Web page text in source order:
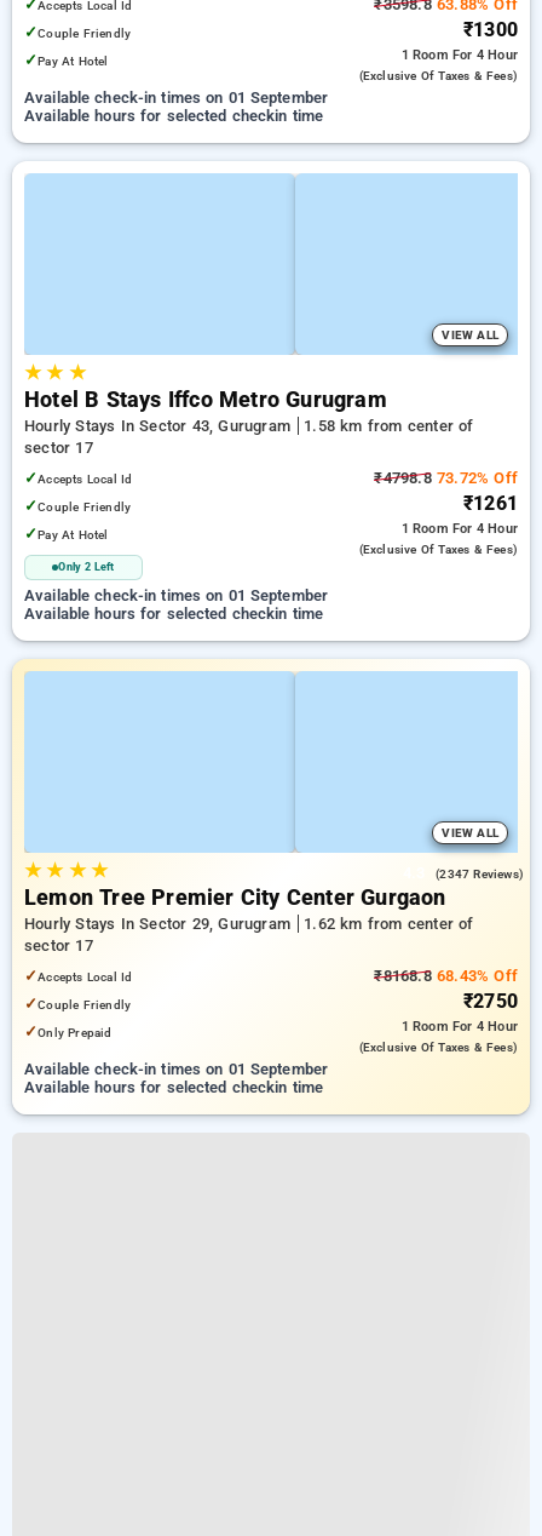
✓Accepts Local Id
✓Couple Friendly
✓Pay At Hotel
₹3598.863.88% Off
₹1300
1 Room For 4 Hour
(exclusive Of Taxes & Fees)
Available check-in times on 01 September
Available hours for selected checkin time
VIEW ALL
★★ ★
Hotel B Stays Iffco Metro Gurugram
Hourly Stays In Sector 43, Gurugram
1.58 km from center of
sector 17
✓Accepts Local Id
✓Couple Friendly
✓Pay At Hotel
Only 2 Left
₹4798.873.72% Off
₹1261
1 Room For 4 Hour
(exclusive Of Taxes & Fees)
Available check-in times on 01 September
Available hours for selected checkin time
VIEW ALL
★★ ★★ (2347 Reviews)
Lemon Tree Premier City Center Gurgaon
Hourly Stays In Sector 29, Gurugram
1.62 km from center of
sector 17
✓Accepts Local Id
✓Couple Friendly
✓Only Prepaid
₹8168.868.43% Off
₹2750
1 Room For 4 Hour
(exclusive Of Taxes & Fees)
Available check-in times on 01 September
Available hours for selected checkin time